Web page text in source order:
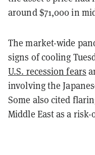
around $71,000 in
The market-wide
signs of cooling
U.S. recession fears
involving the
Some also cited
Middle East as a